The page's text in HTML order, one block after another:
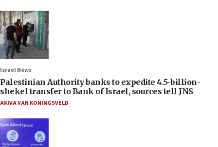
Israel News
Palestinian Authority banks to expedite 4.5-billion-
shekel transfer to Bank of Israel, sources tell JNS
AKIVA VAN KONINGSVELD